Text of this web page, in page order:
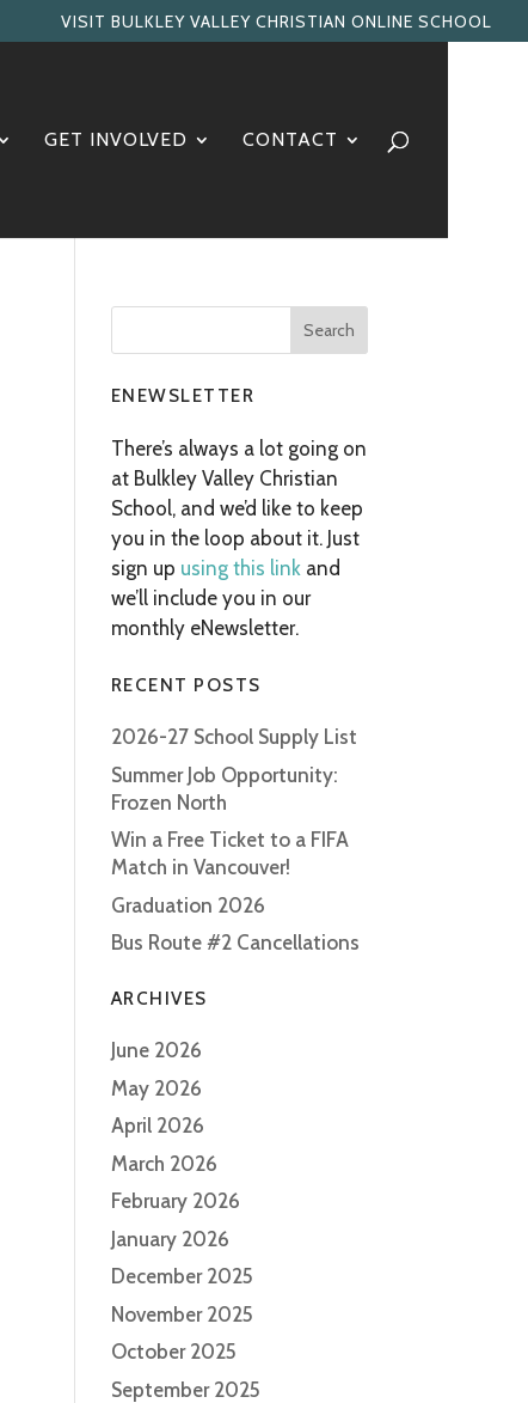
VISIT BULKLEY VALLEY CHRISTIAN ONLINE SCHOOL
GET INVOLVED CONTACT
ENEWSLETTER
There’s always a lot going on
at Bulkley Valley Christian
School, and we’d like to keep
you in the loop about it. Just
sign up using this linkand
we’ll include you in our
monthly eNewsletter.
RECENT POSTS
2026-27 School Supply List
Summer Job Opportunity:
Frozen North
Win a Free Ticket to a FIFA
Match in Vancouver!
Graduation 2026
Bus Route #2 Cancellations
ARCHIVES
June 2026
May 2026
April 2026
March 2026
February 2026
January 2026
December 2025
November 2025
October 2025
September 2025